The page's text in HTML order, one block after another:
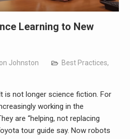
Learning to New
Johnston Best Practices,
is not longer science fiction. For
working in the
are “helping, not replacing
tour guide say. Now robots